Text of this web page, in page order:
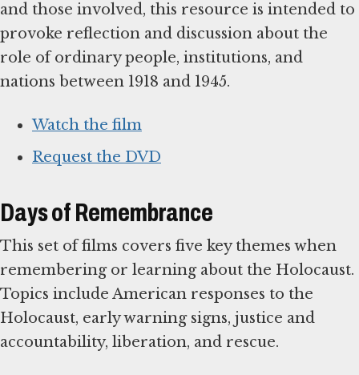
and those involved, this resource is intended to
provoke reflection and discussion about the
role of ordinary people, institutions, and
nations between 1918 and 1945.
Watch the film
Request the DVD
Days of Remembrance
This set of films covers five key themes when
remembering or learning about the Holocaust.
Topics include American responses to the
Holocaust, early warning signs, justice and
accountability, liberation, and rescue.